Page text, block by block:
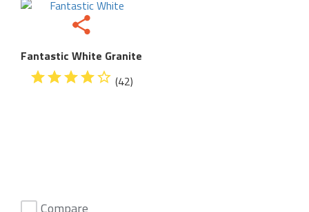
Fantastic White Granite
(42)
Compare